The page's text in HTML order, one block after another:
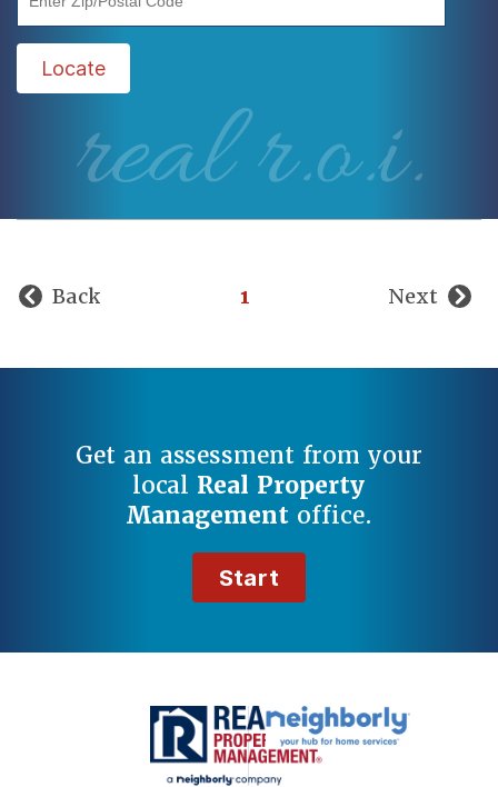
Locate
real r.o.i.
Back 1 Next
Get an assessment from your
local Real Property
Management office.
Start